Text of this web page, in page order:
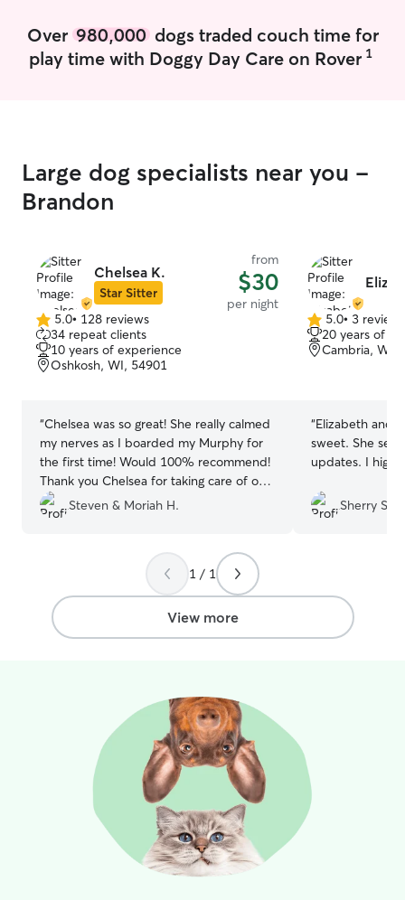
Over 980,000dogs traded couch time for
play time with Doggy Day Care on Rover 1
Large dog specialists near you -
Brandon
Chelsea K.
Star Sitter
from
$30
per night
5.0
out
of
5
5.0• 128 reviews
34 repeat clients
10 years of experience
Oshkosh, WI, 54901
“Chelsea was so great! She really calmed
my nerves as I boarded my Murphy for
the first time! Would 100% recommend!
Thank you Chelsea for taking care of our
girl when we were away!
Steven & Moriah H.
5.0
out
of
5.0• 3 reviews
20 years of
Cambria, WI,
“Elizabeth and
sweet. She sent lots of pics and
updates.
Sherry S.
1 / 1
View more